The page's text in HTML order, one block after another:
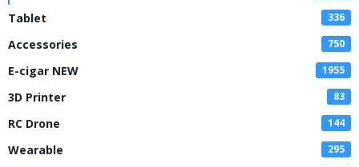
Tablet 336
Accessories 750
E-cigar NEW 1955
3D Printer 83
RC Drone 144
Wearable 295